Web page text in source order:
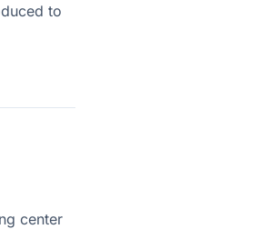
to
center